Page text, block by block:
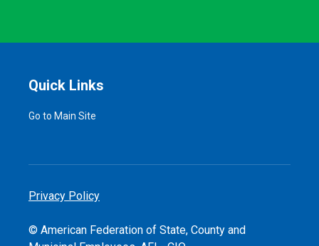
Quick Links
Go to Main Site
Privacy Policy
© American Federation of State, County and